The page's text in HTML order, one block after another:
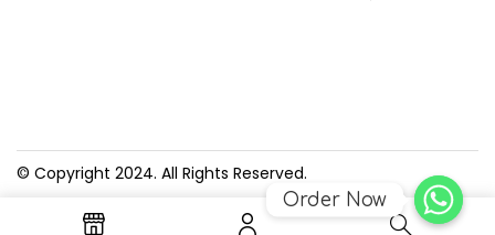
© Copyright 2024. All Rights Reserved.
Order Now